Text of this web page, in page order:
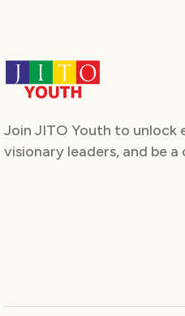
Join JITO Youth to unlock
visionary leaders, and be